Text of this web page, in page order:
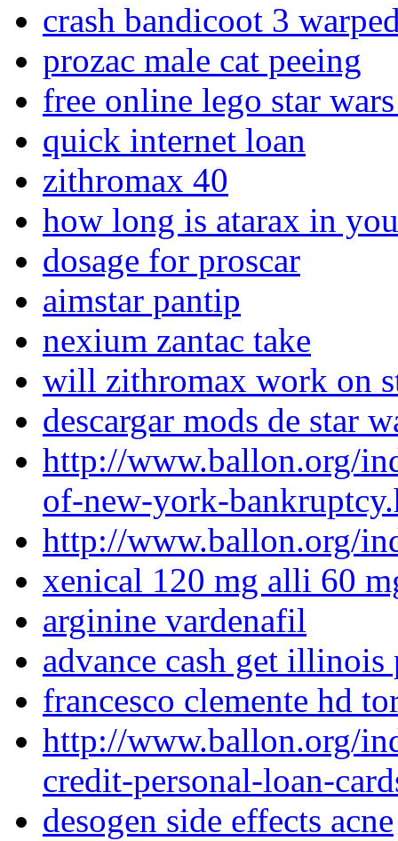
crash bandicoot 3
prozac male cat peeing
free online lego star
quick internet loan
zithromax 40
how long is atarax in
dosage for proscar
aimstar pantip
nexium zantac take
will zithromax work on
descargar mods de star
http://www.ballon.org/
of-new-york-
http://www.ballon.org/
xenical 120 mg alli 60
arginine vardenafil
advance cash get illinois
francesco clemente hd
http://www.ballon.org/
credit-personal-loan-
desogen side effects acne